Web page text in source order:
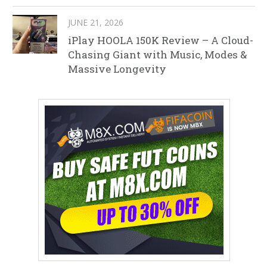
JUNE 21, 2026
iPlay HOOLA 150K Review – A Cloud-
Chasing Giant with Music, Modes &
Massive Longevity